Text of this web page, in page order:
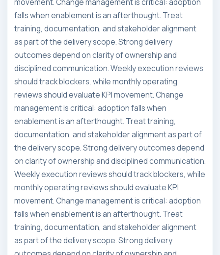
falls when enablement is an afterthought. Treat
training, documentation, and stakeholder alignment
as part of the delivery scope. Strong delivery
outcomes depend on clarity of ownership and
disciplined communication. Weekly execution reviews
should track blockers, while monthly operating
reviews should evaluate KPI movement. Change
management is critical: adoption falls when
enablement is an afterthought. Treat training,
documentation, and stakeholder alignment as part of
the delivery scope. Strong delivery outcomes depend
on clarity of ownership and disciplined communication.
Weekly execution reviews should track blockers, while
monthly operating reviews should evaluate KPI
movement. Change management is critical: adoption
falls when enablement is an afterthought. Treat
training, documentation, and stakeholder alignment
as part of the delivery scope. Strong delivery